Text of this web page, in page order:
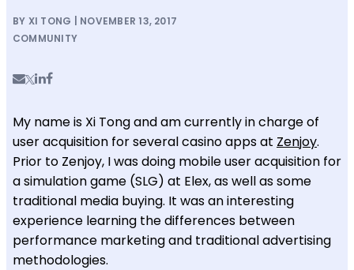
BY XI TONG | NOVEMBER 13, 2017
COMMUNITY
My name is Xi Tong and am currently in charge of
user acquisition for several casino apps at Zenjoy.
Prior to Zenjoy, I was doing mobile user acquisition for
a simulation game (SLG) at Elex, as well as some
traditional media buying. It was an interesting
experience learning the differences between
performance marketing and traditional advertising
methodologies.